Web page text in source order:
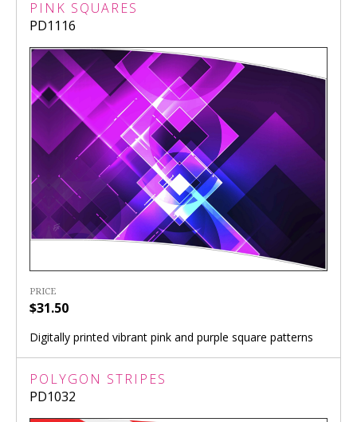
PINK SQUARES
PD1116
PRICE
$31.50
Digitally printed vibrant pink and purple square patterns
POLYGON STRIPES
PD1032